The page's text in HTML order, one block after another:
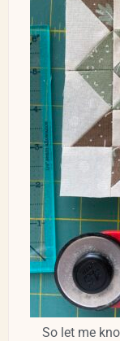
So let me